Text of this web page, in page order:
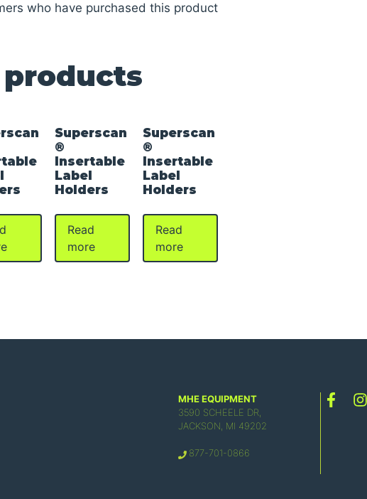
who have purchased this product
Superscan
®
Insertable
Label
Holders
Read
more
Superscan
®
Insertable
Label
Holders
Read
more
MHE EQUIPMENT
3590 SCHEELE DR,
JACKSON, MI 49202
877-701-0866